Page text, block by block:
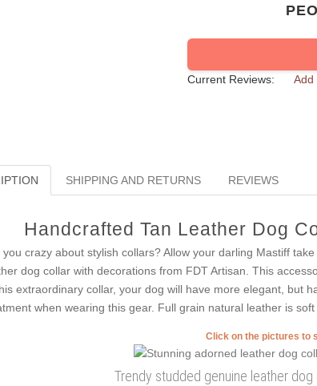
Current Reviews:
Add
SHIPPING AND RETURNS REVIEWS
Handcrafted Tan Leather Dog
you crazy about stylish collars? Allow your darling Mastiff
dog collar with decorations from FDT Artisan. This
extraordinary collar, your dog will have more elegant, but
when wearing this gear. Full grain natural leather is soft
Click on the pictures to
Trendy studded genuine leather